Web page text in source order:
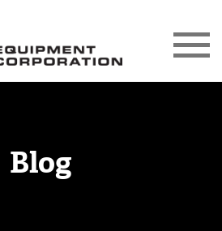
Blog